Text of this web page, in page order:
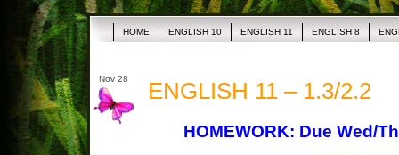
HOME ENGLISH 10 ENGLISH 11 ENGLISH 8
Nov 28 ENGLISH 11 – 1.3/2.2
HOMEWORK: Due Wed/